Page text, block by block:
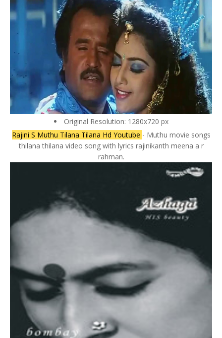
Original Resolution: 1280x720 px
Rajini S Muthu Tilana Tilana Hd Youtube - Muthu movie songs
thilana thilana video song with lyrics rajinikanth meena a r
rahman.